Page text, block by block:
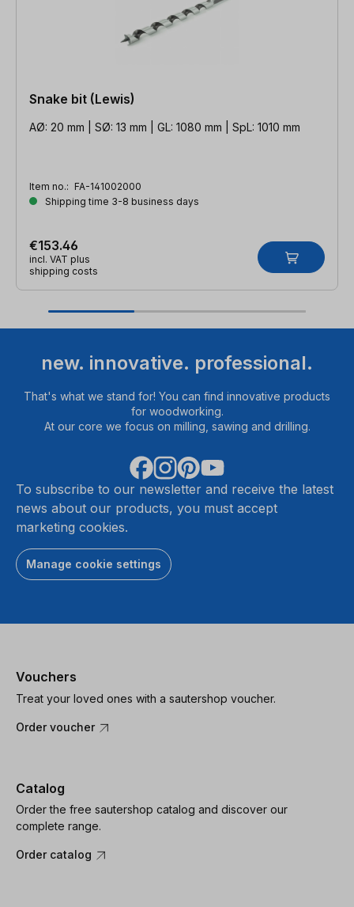
Snake bit (Lewis)
AØ: 20 mm | SØ: 13 mm | GL: 1080 mm | SpL: 1010 mm
Item no.: FA-141002000
Shipping time 3-8 business days
€153.46
incl. VAT plus
shipping costs
new. innovative. professional.
That's what we stand for! You can find innovative products
for woodworking.
At our core we focus on milling, sawing and drilling.
To subscribe to our newsletter and receive the latest
news about our products, you must accept
marketing cookies.
Manage cookie settings
Vouchers
Treat your loved ones with a sautershop voucher.
Order voucher
Catalog
Order the free sautershop catalog and discover our
complete range.
Order catalog